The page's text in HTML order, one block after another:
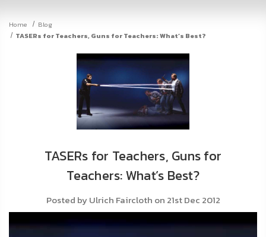
INFORMATION
My
Account
Home
Blog
TASERs for Teachers, Guns for Teachers: What’s Best?
TASERs for Teachers, Guns for
Teachers: What’s Best?
Posted by Ulrich Faircloth on 21st Dec 2012